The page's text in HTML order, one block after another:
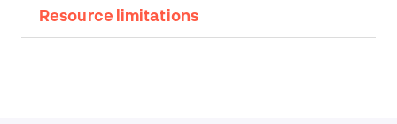
Resource limitations